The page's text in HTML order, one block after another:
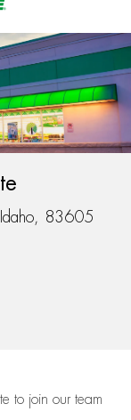
83605
to join our team